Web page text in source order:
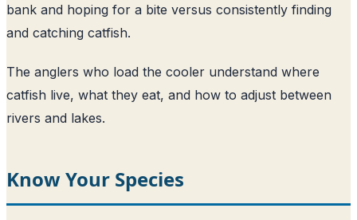
bank and hoping for a bite versus consistently finding
and catching catfish.
The anglers who load the cooler understand where
catfish live, what they eat, and how to adjust between
rivers and lakes.
Know Your Species